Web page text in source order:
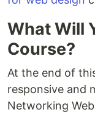
What Will
Course?
At the end of
responsive and
Networking